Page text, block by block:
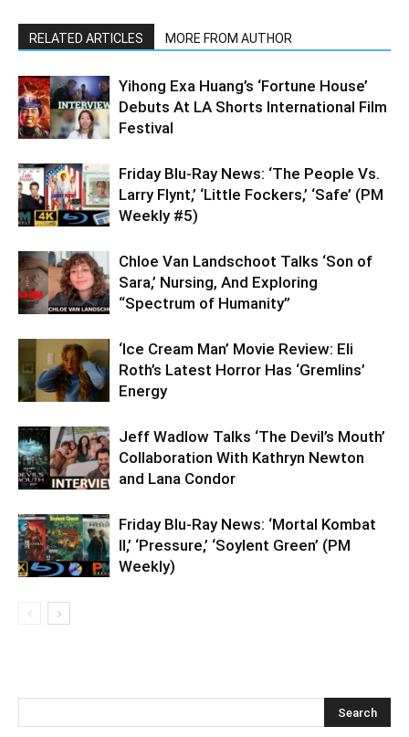
RELATED ARTICLES MORE FROM AUTHOR
Yihong Exa Huang’s ‘Fortune House’
Debuts At LA Shorts International Film
Festival
Friday Blu-Ray News: ‘The People Vs.
Larry Flynt,’ ‘Little Fockers,’ ‘Safe’ (PM
Weekly #5)
Chloe Van Landschoot Talks ‘Son of
Sara,’ Nursing, And Exploring
“Spectrum of Humanity”
‘Ice Cream Man’ Movie Review: Eli
Roth’s Latest Horror Has ‘Gremlins’
Energy
Jeff Wadlow Talks ‘The Devil’s Mouth’
Collaboration With Kathryn Newton
and Lana Condor
Friday Blu-Ray News: ‘Mortal Kombat
II,’ ‘Pressure,’ ‘Soylent Green’ (PM
Weekly)